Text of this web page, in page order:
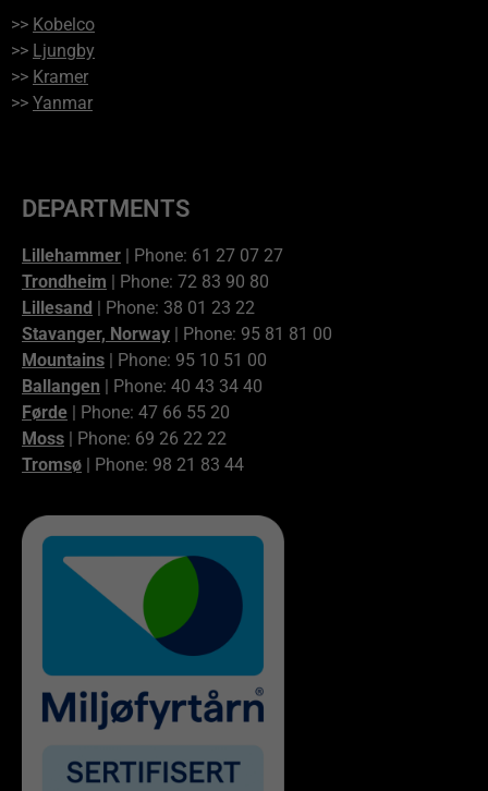
>> Kobelco
>> Ljungby
>> Kramer
>> Yanmar
DEPARTMENTS
Lillehammer | Phone: 61 27 07 27
Trondheim | Phone: 72 83 90 80
Lillesand | Phone: 38 01 23 22
Stavanger, Norway | Phone: 95 81 81 00
Mountains | Phone: 95 10 51 00
Ballangen | Phone: 40 43 34 40
Førde | Phone: 47 66 55 20
Moss | Phone: 69 26 22 22
Tromsø | Phone: 98 21 83 44